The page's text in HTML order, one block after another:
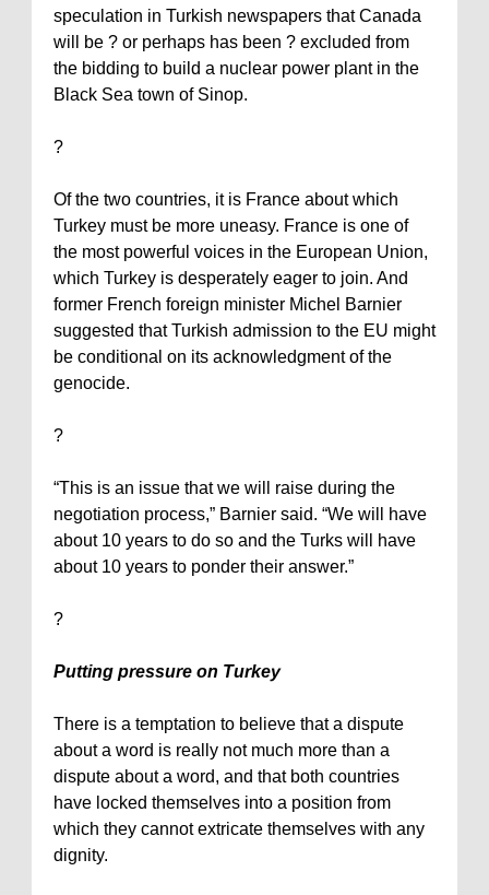
speculation in Turkish newspapers thatCanada
will be ? or perhaps has been ? excluded from
the bidding to build a nuclear power plant in the
Black Sea town of Sinop.
?
Of the two countries, it is France about which
Turkey must be more uneasy. France is one of
the most powerful voices in the European Union,
which Turkey is desperately eager to join. And
former French foreign minister Michel Barnier
suggested that Turkish admission to the EU might
be conditional on its acknowledgment of the
genocide.
?
“This is an issue that we will raise during the
negotiation process,” Barnier said. “We will have
about 10 years to do so and the Turks will have
about 10 years to ponder their answer.”
?
Putting pressure on Turkey
There is a temptation to believe that a dispute
about a word is really not much more than a
dispute about a word, and that both countries
have locked themselves into a position from
which they cannot extricate themselves with any
dignity.